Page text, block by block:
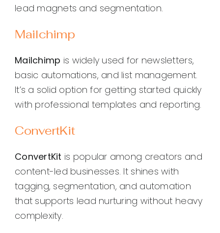
lead magnets and segmentation.
Mailchimp
Mailchimp is widely used for newsletters,
basic automations, and list management.
It’s a solid option for getting started quickly
with professional templates and reporting.
ConvertKit
ConvertKit is popular among creators and
content-led businesses. It shines with
tagging, segmentation, and automation
that supports lead nurturing without heavy
complexity.